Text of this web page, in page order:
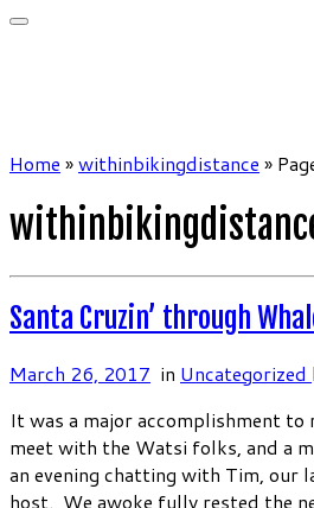
Home »withinbikingdistance »
Santa Cruzin’ through
March 26, 2017 in Uncategorized
It was a major accomplishment to
meet with the Watsi folks, and a
an evening chatting with Tim, our
host. We awoke fully rested the